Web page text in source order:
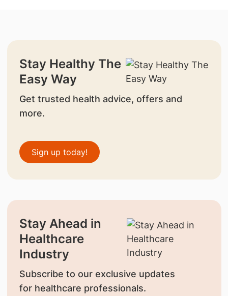
Stay Healthy The
Easy Way
Get trusted health advice, offers and
more.
Sign up today!
Stay Ahead in
Healthcare
Industry
Subscribe to our exclusive updates
for healthcare professionals.